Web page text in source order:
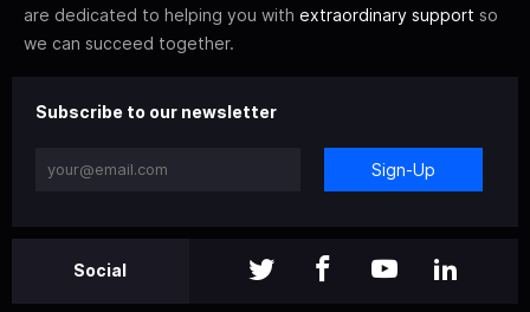
are dedicated to helping you with extraordinary support so
we can succeed together.
Subscribe to our newsletter
Sign-Up
Social